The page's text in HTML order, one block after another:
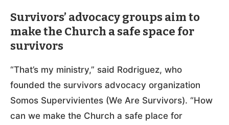
Survivors’ advocacy groups aim to
make the Church a safe space for
survivors
“That’s my ministry,” said Rodriguez, who
founded the survivors advocacy organization
Somos Supervivientes (We Are Survivors). “How
can we make the Church a safe place for